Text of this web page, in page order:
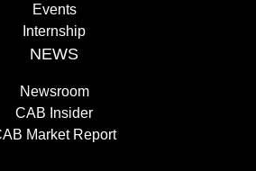
Events
Internship
NEWS
Newsroom
CAB Insider
Market Report